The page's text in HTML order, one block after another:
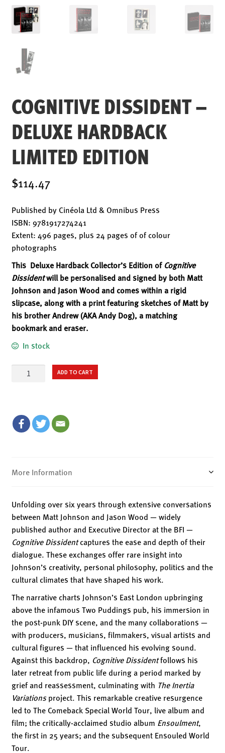
CLOTHING
ACCESSORIES
ANDY DOG
OFFERS
BUNDLES
SALE
CONTACT
SUBSCRIBE
COGNITIVE DISSIDENT –
DELUXE HARDBACK
LIMITED EDITION
$114.47
Published by Cinéola Ltd & Omnibus Press
ISBN: 9781917274241
Extent: 496 pages, plus 24 pages of of colour
photographs
This Deluxe Hardback Collector’s Edition of Cognitive
Dissidentwill be personalised and signed by both Matt
Johnson and Jason Wood and comes within a rigid
slipcase, along with a print featuring sketches of Matt by
his brother Andrew (AKA Andy Dog), a matching
bookmark and eraser.
In stock
Cognitive
Hardback
Limited
ADD TO CART
More Information
Unfolding over six years through extensive conversations
between Matt Johnson and Jason Wood — widely
published author and Executive Director at the BFI —
Cognitive Dissidentcaptures the ease and depth of their
dialogue. These exchanges offer rare insight into
Johnson’s creativity, personal philosophy, politics and the
cultural climates that have shaped his work.
The narrative charts Johnson’s East London upbringing
above the infamous Two Puddings pub, his immersion in
the post-punk DIY scene, and the many collaborations —
with producers, musicians, filmmakers, visual artists and
cultural figures — that influenced his evolving sound.
Against this backdrop, Cognitive Dissidentfollows his
later retreat from public life during a period marked by
grief and reassessment, culminating with The Inertia
Variationsproject. This remarkable creative resurgence
led to The Comeback Special World Tour, live album and
film; the critically-acclaimed studio album Ensoulment,
the first in 25 years; and the subsequent Ensouled World
Tour.